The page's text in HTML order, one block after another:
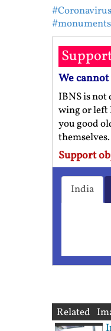
#Coronavirus
#monuments
We
IBNS is not
wing or left
you good
Support
India
Related